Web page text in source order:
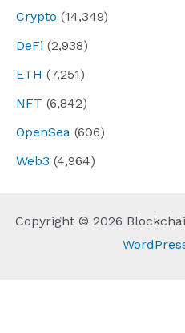
Crypto (14,349)
DeFi (2,938)
ETH (7,251)
NFT (6,842)
OpenSea (606)
Web3 (4,964)
Copyright © 2026